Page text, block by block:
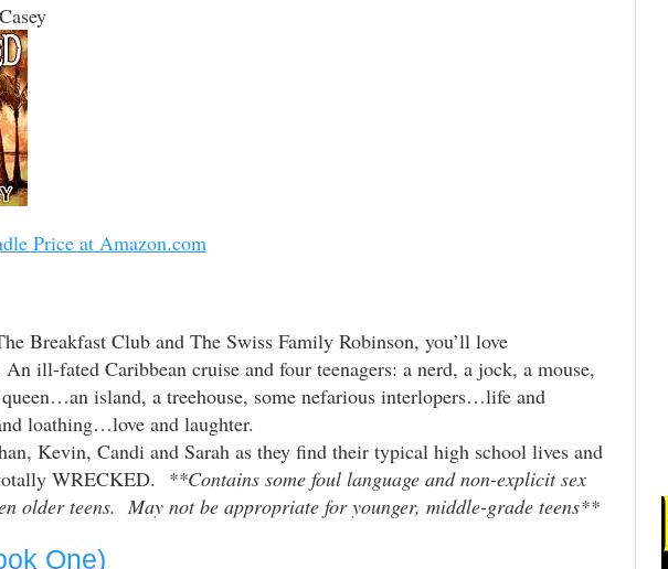
Price at Amazon.com
Breakfast Club and The Swiss Family Robinson, you’ll love
ill-fated Caribbean cruise and four teenagers: a nerd, a jock, a mouse,
island, a treehouse, some nefarious interlopers…life and
loathing…love and laughter.
Kevin, Candi and Sarah as they find their typical high school lives and
WRECKED. **Contains some foul language and non-explicit sex
older teens. May not be appropriate for younger, middle-grade teens**
One)